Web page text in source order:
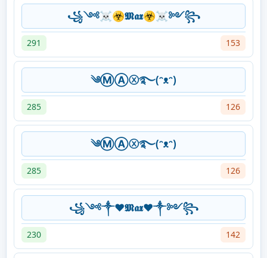
꧁༺☠☣𝕸𝖆𝖝☣☠༻꧂
291 153
༄ⓂⒶⓧ࿐(ᵔᴥᵔ)
285 126
༄ⓂⒶⓧ࿐(ᵔᴥᵔ)
285 126
꧁༺༒❤️𝕸𝖆𝖝❤️༒༻꧂
230 142